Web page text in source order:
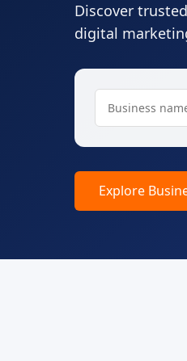
Discover
digital
Explore